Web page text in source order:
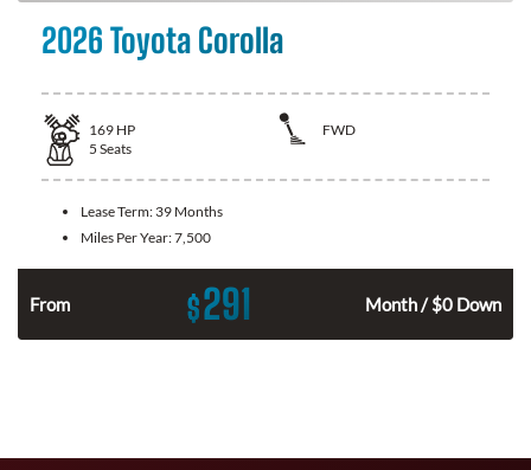
2026 Toyota Corolla
169 HP
FWD
5 Seats
Lease Term: 39 Months
Miles Per Year:7,500
From $291 Month / $0 Down